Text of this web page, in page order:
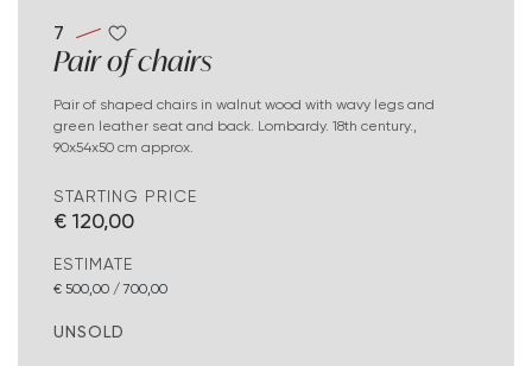
7
Pair of chairs
Pair of shaped chairs in walnut wood with wavy legs and
green leather seat and back. Lombardy. 18th century.,
90x54x50 cm approx.
STARTING PRICE
€ 120,00
ESTIMATE
€ 500,00 / 700,00
UNSOLD